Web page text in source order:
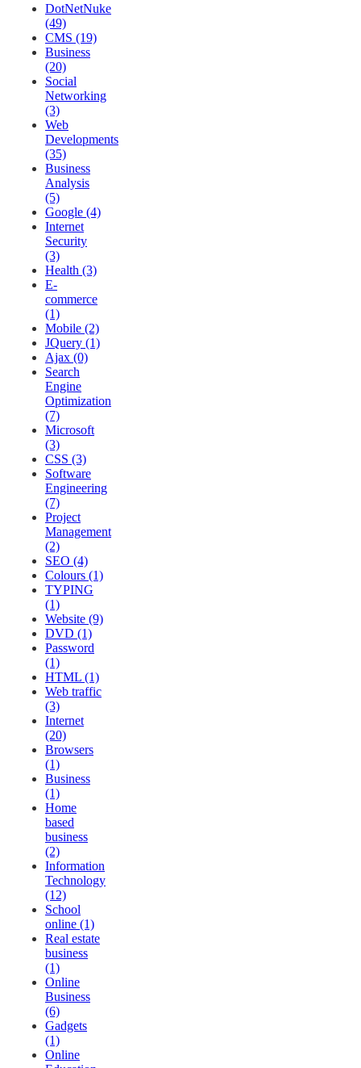
DotNetNuke
(49)
CMS (19)
Business
(20)
Social
Networking
(3)
Web
Developments
(35)
Business
Analysis
(5)
Google (4)
Internet
Security
(3)
Health (3)
E-
commerce
(1)
Mobile (2)
JQuery (1)
Ajax (0)
Search
Engine
Optimization
(7)
Microsoft
(3)
CSS (3)
Software
Engineering
(7)
Project
Management
(2)
SEO (4)
Colours (1)
TYPING
(1)
Website (9)
DVD (1)
Password
(1)
HTML (1)
Web traffic
(3)
Internet
(20)
Browsers
(1)
Business
(1)
Home
based
business
(2)
Information
Technology
(12)
School
online (1)
Real estate
business
(1)
Online
Business
(6)
Gadgets
(1)
Online